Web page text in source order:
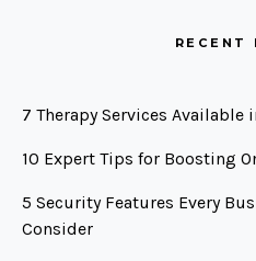
RECENT
7 Therapy Services Available
10 Expert Tips for Boosting
5 Security Features Every
Consider